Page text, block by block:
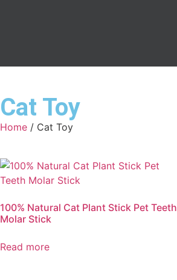
Cat Toy
Home / Cat Toy
100% Natural Cat Plant Stick Pet Teeth
Molar Stick
Read more